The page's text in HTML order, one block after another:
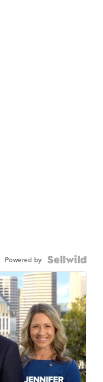
Powered by